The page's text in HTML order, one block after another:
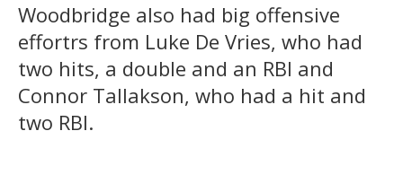
Woodbridge also had big offensive
effortrs from Luke De Vries, who had
two hits, a double and an RBI and
Connor Tallakson, who had a hit and
two RBI.